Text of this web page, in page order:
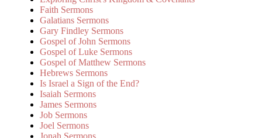
Faith Sermons
Galatians Sermons
Gary Findley Sermons
Gospel of John Sermons
Gospel of Luke Sermons
Gospel of Matthew Sermons
Hebrews Sermons
Is Israel a Sign of the End?
Isaiah Sermons
James Sermons
Job Sermons
Joel Sermons
Jonah Sermons